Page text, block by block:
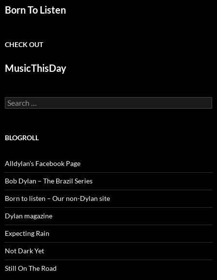
Born To Listen
CHECK OUT
MusicThisDay
Search
for:
BLOGROLL
Alldylan's Facebook Page
Bob Dylan – The Brazil Series
Born to listen – Our non-Dylan site
Dylan magazine
Expecting Rain
Not Dark Yet
Still On The Road